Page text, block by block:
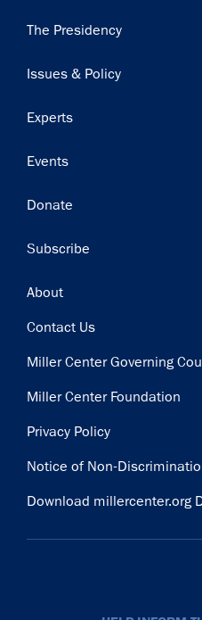
Main
The Presidency
Issues & Policy
Experts
Events
Donate
Subscribe
Footer
About
Contact Us
Miller Center Governing
Miller Center Foundation
Privacy Policy
Notice of Non-
Download millercenter.org